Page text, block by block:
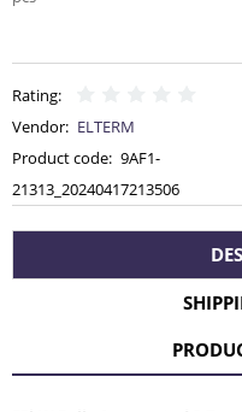
Rating:
Vendor: ELTERM
Product code: 9AF1-
21313_20240417213506
THE PRICE DOES NOT